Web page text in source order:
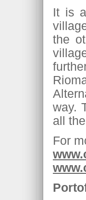
It is
the
way.
all
For